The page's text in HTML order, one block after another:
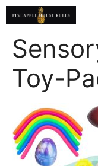
Skip
to
content
Toy-